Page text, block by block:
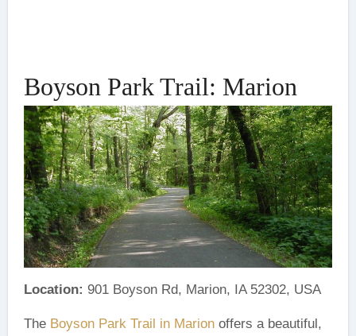
Boyson Park Trail: Marion
Location: 901 Boyson Rd, Marion, IA 52302, USA
The Boyson Park Trail in Marionoffers a beautiful,